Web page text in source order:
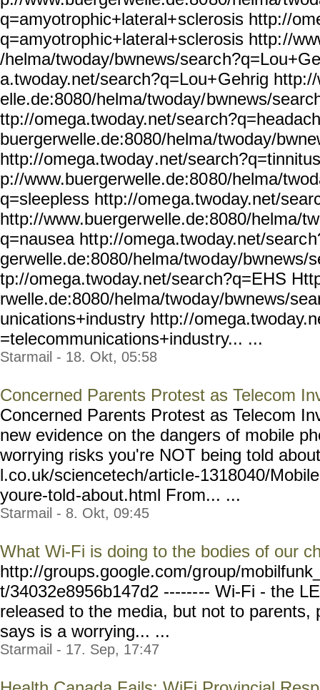
q=amyotrophic+lateral+sclerosis http://
q=amyotrophic+lateral+sclerosis http://
/helma/twoday/bwnews/searc
a.twoday.net/search?q=Lou+Gehrig
elle.de:8080/helma/twoday/bwnews/
ttp://omega.twoday.net/sea
buergerwelle.de:8080/helma/twoday/
http://omega.twoday.net/
p://www.buergerwelle.de:8080/helma/
q=sleepless http://omega.twoday.net/
http://www.buergerwelle.de:8080/helma/
q=nausea http://omega.twoday.net/searc
gerwelle.de:8080/helma/twoday/bwnews/
tp://omega.twoday.net/search?q=EHS
rwelle.de:8080/helma/twoday/bwnews/
unications+industry http://
=telecommunications+industry... ...
Starmail - 18. Okt, 05:58
Concerned Parents Protest as Telecom
Concerned Parents Protest as Telecom
new evidence on the dangers of mobile
worrying risks you're NOT being told
l.co.uk/sciencetech/article-1318040/
youre-told-about.html From... ...
Starmail - 8. Okt, 09:45
What Wi-Fi is doing to the bodies of our
http://groups.google.com/group/
t/34032e8956b147d2 -------- Wi-Fi - the
released to the media, but not to parents,
says is a worrying... ...
Starmail - 17. Sep, 17:47